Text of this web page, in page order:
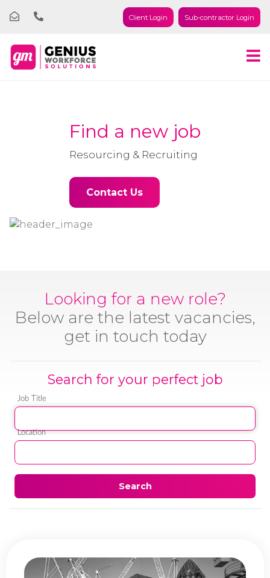
Client Login Sub-contractor Login
Find a new job
Resourcing & Recruiting
Looking for a new role?
Below are the latest vacancies,
get in touch today
Search for your perfect job
Job Title
Location
Search